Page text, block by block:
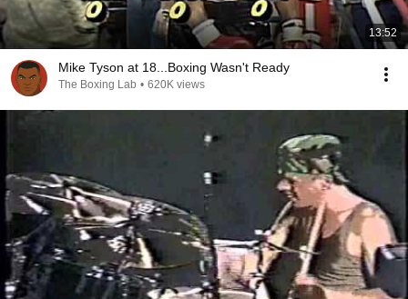
13:52
Mike Tyson at 18...Boxing Wasn't Ready
The Boxing Lab • 620K views